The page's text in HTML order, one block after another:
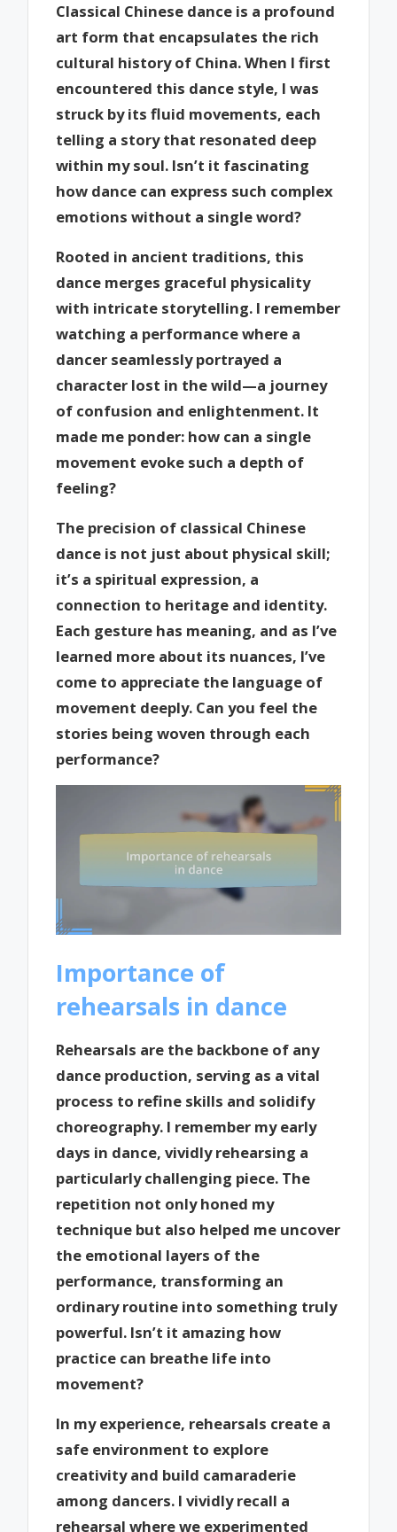
Classical Chinese dance is a profound
art form that encapsulates the rich
cultural history of China. When I first
encountered this dance style, I was
struck by its fluid movements, each
telling a story that resonated deep
within my soul. Isn’t it fascinating
how dance can express such complex
emotions without a single word?
Rooted in ancient traditions, this
dance merges graceful physicality
with intricate storytelling. I remember
watching a performance where a
dancer seamlessly portrayed a
character lost in the wild—a journey
of confusion and enlightenment. It
made me ponder: how can a single
movement evoke such a depth of
feeling?
The precision of classical Chinese
dance is not just about physical skill;
it’s a spiritual expression, a
connection to heritage and identity.
Each gesture has meaning, and as I’ve
learned more about its nuances, I’ve
come to appreciate the language of
movement deeply. Can you feel the
stories being woven through each
performance?
Importance of
rehearsals in dance
Rehearsals are the backbone of any
dance production, serving as a vital
process to refine skills and solidify
choreography. I remember my early
days in dance, vividly rehearsing a
particularly challenging piece. The
repetition not only honed my
technique but also helped me uncover
the emotional layers of the
performance, transforming an
ordinary routine into something truly
powerful. Isn’t it amazing how
practice can breathe life into
movement?
In my experience, rehearsals create a
safe environment to explore
creativity and build camaraderie
among dancers. I vividly recall a
rehearsal where we experimented